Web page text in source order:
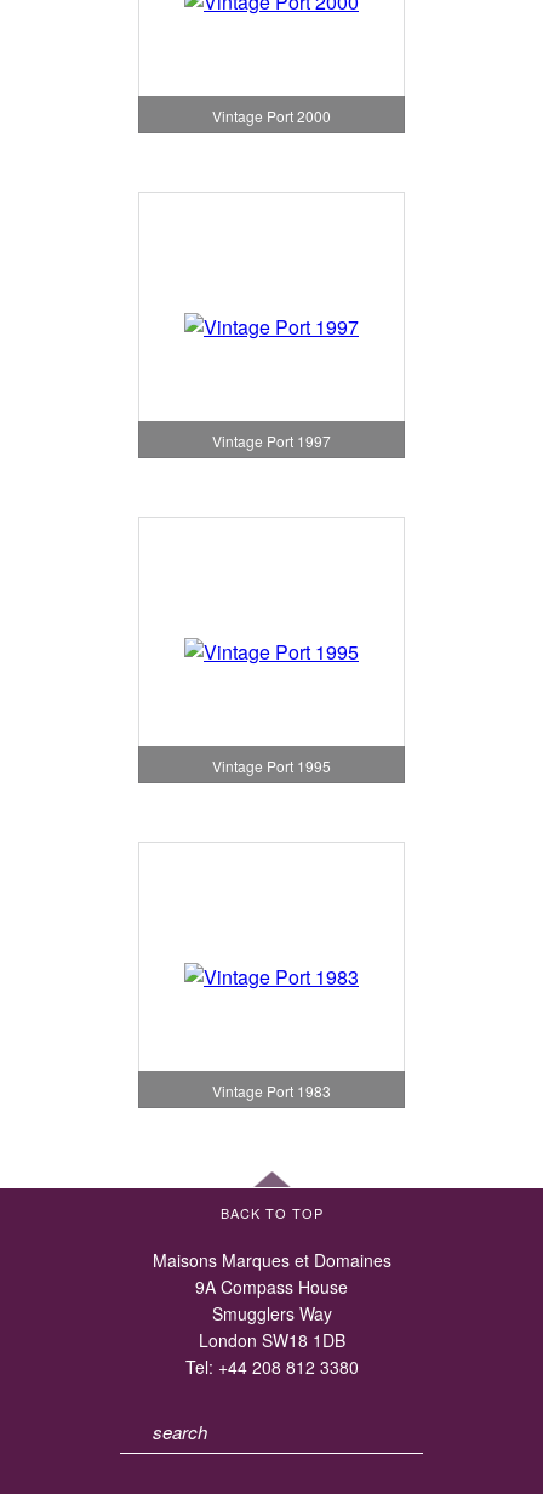
Vintage Port 2000
Vintage Port 1997
Vintage Port 1995
Vintage Port 1983
BACK TO TOP
Maisons Marques et Domaines
9A Compass House
Smugglers Way
London SW18 1DB
Tel: +44 208 812 3380